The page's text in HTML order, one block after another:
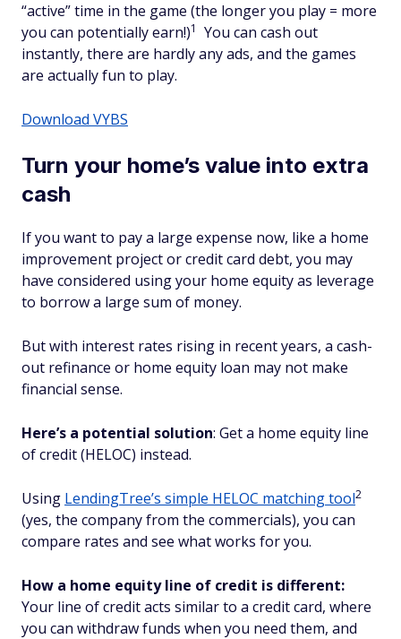
“active” time in the game (the longer you play = more
you can potentially earn!)1
You can cash out
instantly, there are hardly any ads, and the games
are actually fun to play.
Download VYBS
Turn your home’s value into extra
cash
If you want to pay a large expense now, like a home
improvement project or credit card debt, you may
have considered using your home equity as leverage
to borrow a large sum of money.
But with interest rates rising in recent years, a cash-
out refinance or home equity loan may not make
financial sense.
Here’s a potential solution: Get a home equity line
of credit (HELOC) instead.
Using LendingTree’s simple HELOC matching tool2
(yes, the company from the commercials), you can
compare rates and see what works for you.
How a home equity line of credit is different:
Your line of credit acts similar to a credit card, where
you can withdraw funds when you need them, and